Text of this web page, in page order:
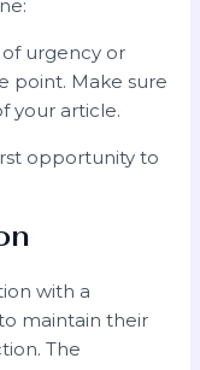
urgency or
point. Make sure
your article.
opportunity to
with a
maintain their
The